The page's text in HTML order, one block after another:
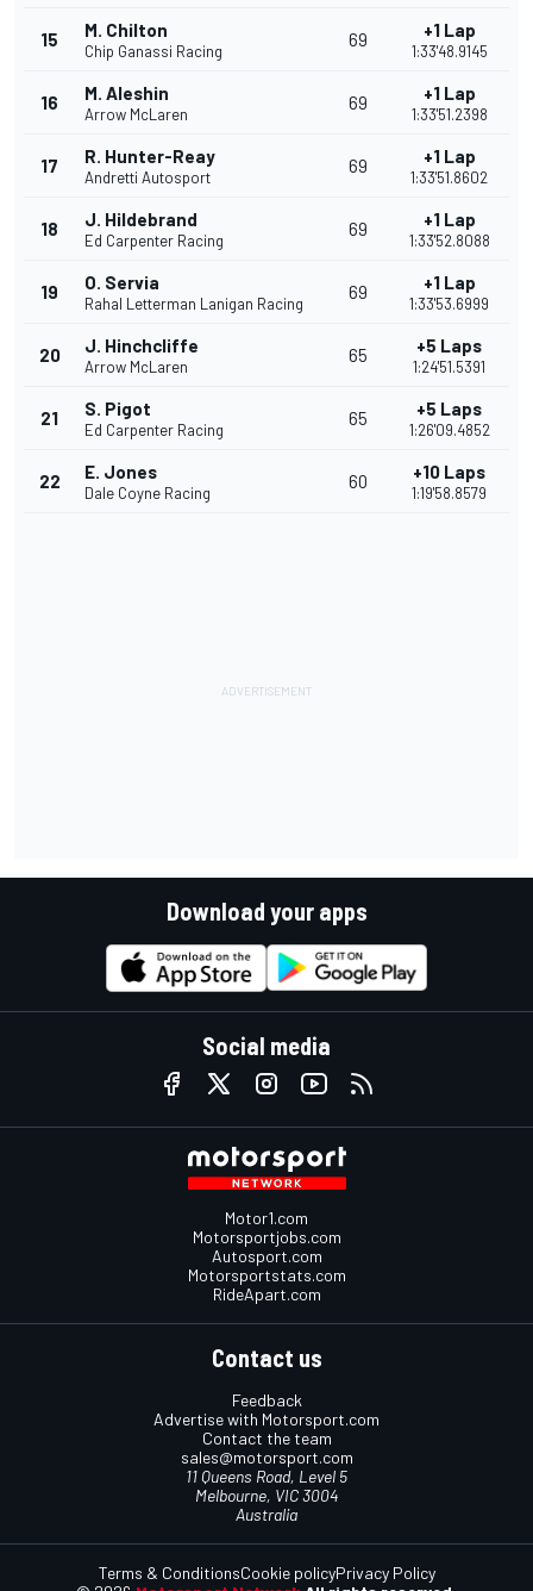
15 M. Chilton
Chip Ganassi Racing
69 +1 Lap
1:33'48.9145
16 M. Aleshin
Arrow McLaren
69 +1 Lap
1:33'51.2398
17 R. Hunter-Reay
Andretti Autosport
69 +1 Lap
1:33'51.8602
18 J. Hildebrand
Ed Carpenter Racing
69 +1 Lap
1:33'52.8088
19 O. Servia
Rahal Letterman Lanigan Racing
69 +1 Lap
1:33'53.6999
20 J. Hinchcliffe
Arrow McLaren
65 +5 Laps
1:24'51.5391
21 S. Pigot
Ed Carpenter Racing
65 +5 Laps
1:26'09.4852
22 E. Jones
Dale Coyne Racing
60 +10 Laps
1:19'58.8579
Download your apps
Social media
Motor1.com
Motorsportjobs.com
Autosport.com
Motorsportstats.com
RideApart.com
Contact us
Feedback
Advertise with Motorsport.com
Contact the team
sales@motorsport.com
11 Queens Road, Level 5
Melbourne, VIC 3004
Australia
Terms & ConditionsCookie policyPrivacy Policy